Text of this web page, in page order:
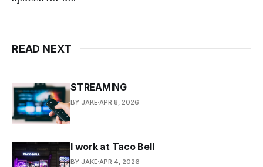
READ NEXT
STREAMING
BY JAKE APR 8, 2026
I work at Taco Bell
BY JAKE APR 4, 2026